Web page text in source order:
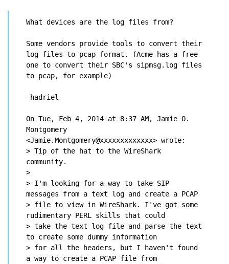
What devices are the log files from?
Some vendors provide tools to convert their
log files to pcap format. (Acme has a free
one to convert their SBC's sipmsg.log files
to pcap, for example)
-hadriel
On Tue, Feb 4, 2014 at 8:37 AM, Jamie O.
Montgomery
<Jamie.Montgomery@xxxxxxxxxxxxx> wrote:
> Tip of the hat to the WireShark
community.
>
> I'm looking for a way to take SIP
messages from a text log and create a PCAP
> file to view in WireShark. I've got some
rudimentary PERL skills that could
> take the text log file and parse the text
to create some dummy information
> for all the headers, but I haven't found
a way to create a PCAP file from